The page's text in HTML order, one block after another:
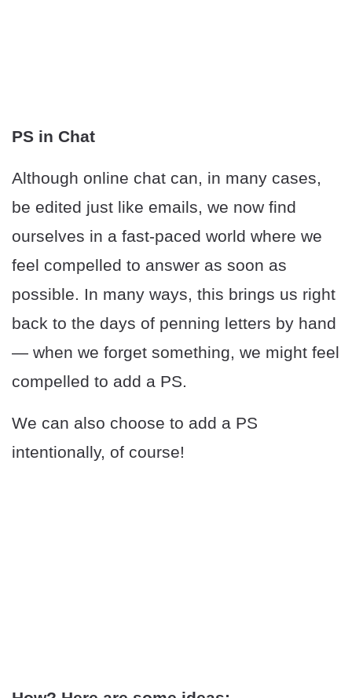
PS in Chat
Although online chat can, in many cases,
be edited just like emails, we now find
ourselves in a fast-paced world where we
feel compelled to answer as soon as
possible. In many ways, this brings us right
back to the days of penning letters by hand
— when we forget something, we might feel
compelled to add a PS.
We can also choose to add a PS
intentionally, of course!